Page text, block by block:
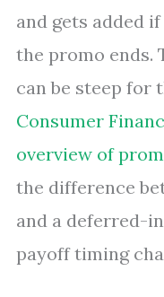
and gets added
the promo ends.
can be steep for
Consumer
overview of
the difference
and a deferred-
payoff timing